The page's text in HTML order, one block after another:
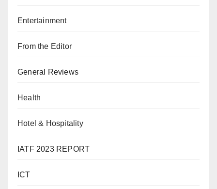
Entertainment
From the Editor
General Reviews
Health
Hotel & Hospitality
IATF 2023 REPORT
ICT